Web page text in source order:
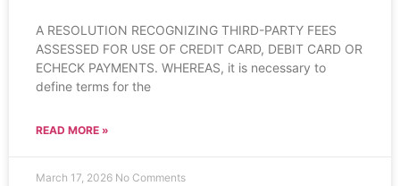
A RESOLUTION RECOGNIZING THIRD-PARTY FEES
ASSESSED FOR USE OF CREDIT CARD, DEBIT CARD OR
ECHECK PAYMENTS. WHEREAS, it is necessary to
define terms for the
READ MORE »
March 17, 2026 No Comments